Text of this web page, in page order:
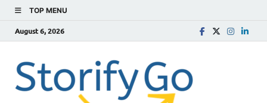
TOP MENU
August 6, 2026